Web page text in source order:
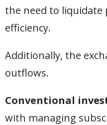
the need to liquidate
efficiency.
Additionally, the
outflows.
Conventional
with managing